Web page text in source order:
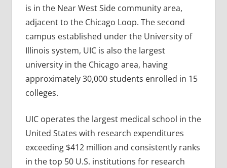
is in the Near West Side community area,
adjacent to the Chicago Loop. The second
campus established under the University of
Illinois system, UIC is also the largest
university in the Chicago area, having
approximately 30,000 students enrolled in 15
colleges.
UIC operates the largest medical school in the
United States with research expenditures
exceeding $412 million and consistently ranks
in the top 50 U.S. institutions for research